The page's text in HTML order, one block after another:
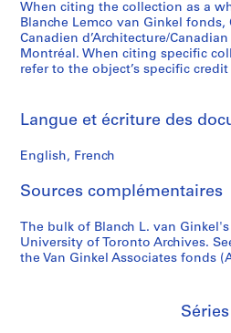
r
e
n
c
1
9
1
1
9
8
9
7
7
-
9
0
p
e
A
r
h
t
c
u
r
e
When citing the collection as a
Blanche Lemco van Ginkel fonds,
Canadien d’Architecture/
Montréal. When citing specific
refer to the object’s specific
Langue et écriture des
English, French
Sources complémentaires
The bulk of Blanch L. van
University of Toronto Archives.
the Van Ginkel Associates fonds
Séries